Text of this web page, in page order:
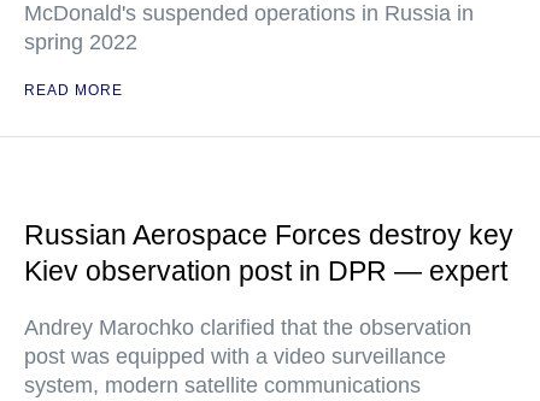
McDonald's suspended operations in Russia in
spring 2022
READ MORE
Russian Aerospace Forces destroy key
Kiev observation post in DPR — expert
Andrey Marochko clarified that the observation
post was equipped with a video surveillance
system, modern satellite communications